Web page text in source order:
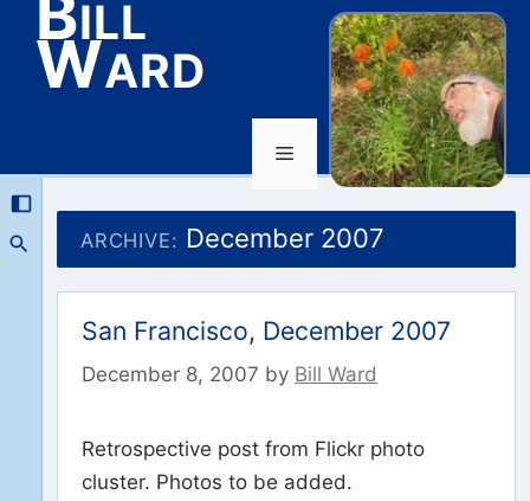
Skip
to
content
Ward
Menu
ARCHIVE: December 2007
San Francisco, December 2007
December 8, 2007 by Bill Ward
Retrospective post from Flickr photo
cluster. Photos to be added.